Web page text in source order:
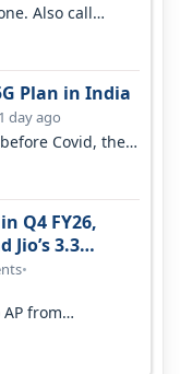
Also call
Plan in India
day ago
Covid, then
Q4 FY26,
Jio’s 3.3
•
from